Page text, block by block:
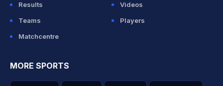
Results
Videos
Teams
Players
Matchcentre
MORE SPORTS